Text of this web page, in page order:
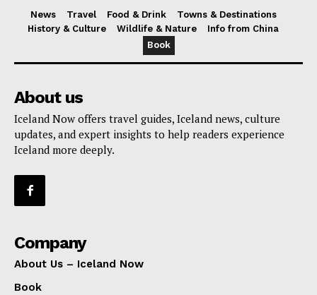
News Travel Food & Drink
Towns & Destinations
History & Culture
Wildlife & Nature
Info from China
Book
About us
Iceland Now offers travel guides, Iceland news, culture
updates, and expert insights to help readers experience
Iceland more deeply.
Company
About Us – Iceland Now
Book